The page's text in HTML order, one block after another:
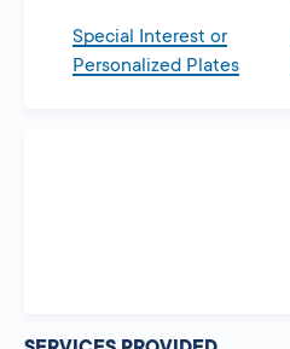
Special Interest or
Personalized Plates